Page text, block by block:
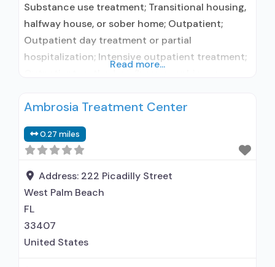
Substance use treatment; Transitional housing,
halfway house, or sober home; Outpatient;
Outpatient day treatment or partial
hospitalization; Intensive outpatient treatment;
treatment; Buprenorphine used in Treatment;
administers/prescribes medication for alcohol
use disorder; Other contracted prescribing
entity; Buprenorphine detoxification;
Buprenorphine maintenance for predetermined
time; Prescribes naltrexone; Relapse prevention
with
Read more...
Ambrosia Treatment Center
0.27 miles
Address: 222 Picadilly Street
West Palm Beach
FL
33407
United States